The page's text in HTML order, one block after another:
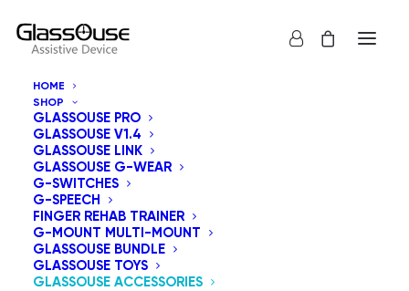
HOME
SHOP
GLASSOUSE PRO
GLASSOUSE V1.4
GLASSOUSE LINK
GLASSOUSE G-WEAR
G-SWITCHES
G-SPEECH
FINGER REHAB TRAINER
G-MOUNT MULTI-MOUNT
GLASSOUSE BUNDLE
GLASSOUSE TOYS
GLASSOUSE ACCESSORIES